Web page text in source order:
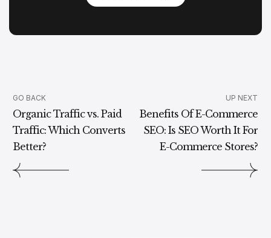
GO BACK
Organic Traffic vs. Paid
Traffic: Which Converts
Better?
UP NEXT
Benefits Of E-Commerce
SEO: Is SEO Worth It For
E-Commerce Stores?